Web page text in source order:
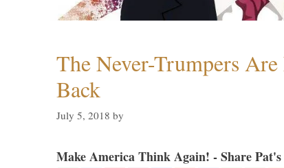
The Never-Trumpers
Back
July 5, 2018 by
Make America Think Again! - Share